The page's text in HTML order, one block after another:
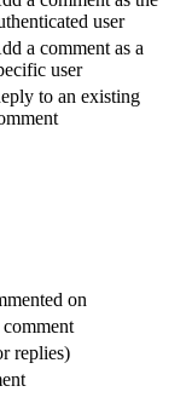
user
a comment as a
user
to an existing
on
replies)